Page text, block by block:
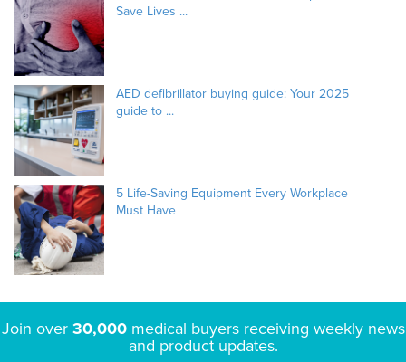
Save Lives ...
AED defibrillator buying guide: Your 2025
guide to ...
5 Life-Saving Equipment Every Workplace
Must Have
Join over 30,000medical buyers receiving weekly news
and product updates.